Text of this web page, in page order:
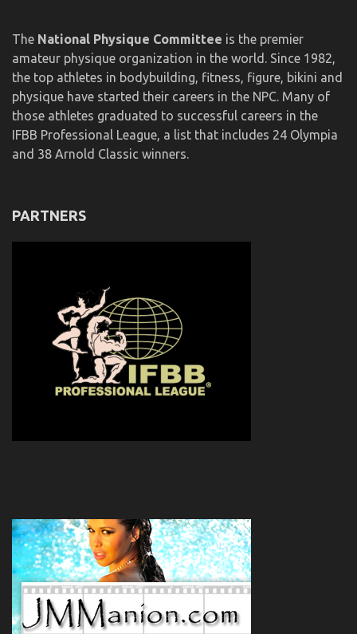
The National Physique Committee is the premier
amateur physique organization in the world. Since 1982,
the top athletes in bodybuilding, fitness, figure, bikini and
physique have started their careers in the NPC. Many of
those athletes graduated to successful careers in the
IFBB Professional League, a list that includes 24 Olympia
and 38 Arnold Classic winners.
PARTNERS